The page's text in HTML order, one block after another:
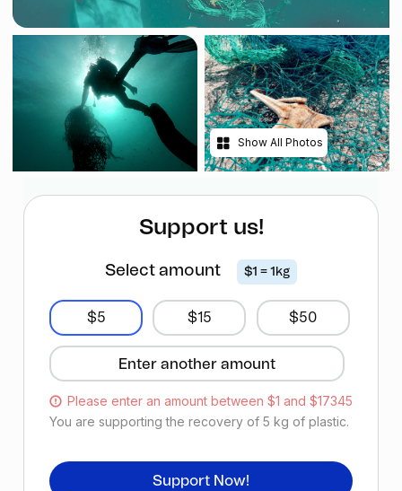
Show All Photos
Support us!
Select amount $1 = 1kg
$5 $15 $50
Please enter an amount between $1 and $17345
You are supporting the recovery of 5 kg of plastic.
Support Now!